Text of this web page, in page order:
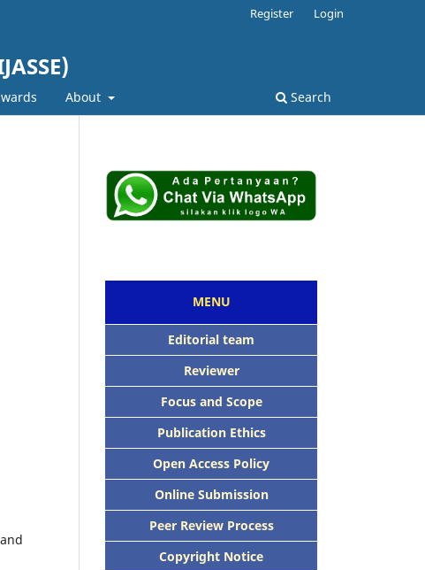
About Search
Register Login
MENU
Editorial team
Reviewer
Focus and Scope
Publication Ethics
Open Access Policy
Online Submission
Peer Review Process
Copyright Notice